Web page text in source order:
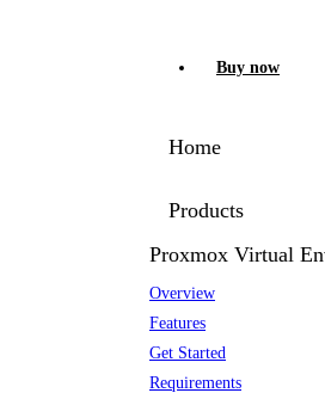
Buy now
Home
Products
Proxmox Virtual
Overview
Features
Get Started
Requirements